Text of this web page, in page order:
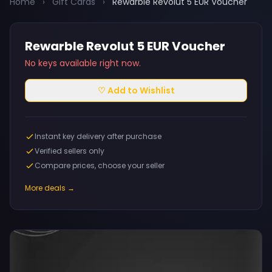
Rewarble Revolut 5 EUR Voucher
No keys available right now.
♡ Add to Wishlist
Instant key delivery after purchase
Verified sellers only
Compare prices, choose your seller
More deals →